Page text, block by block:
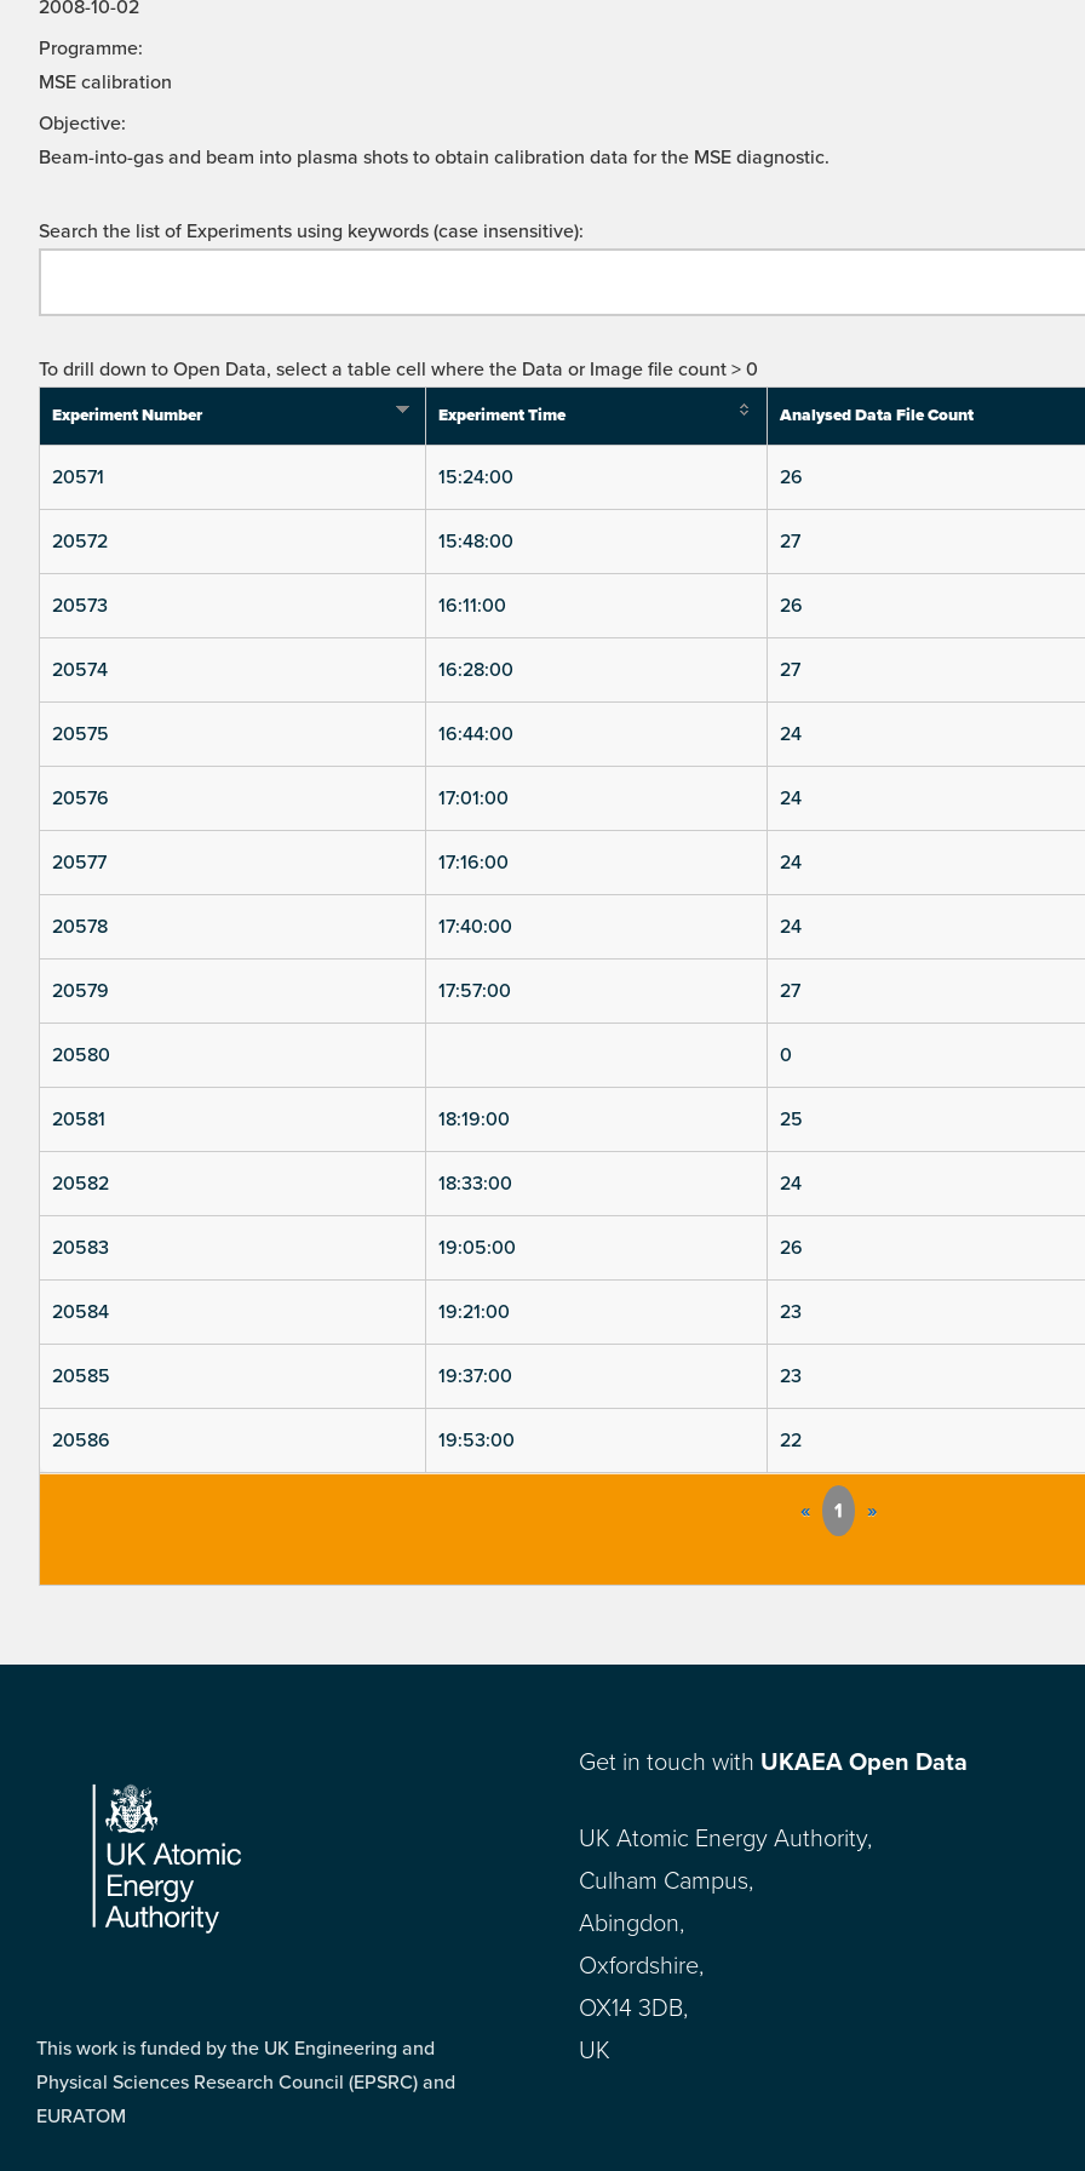
2008-10-02
Programme:
MSE calibration
Objective:
Beam-into-gas and beam into plasma shots to obtain calibration data for the MSE diagnostic.
Search the list of Experiments using keywords (case insensitive):
To drill down to Open Data, select a table cell where the Data or Image file count > 0
Experiment Number Experiment Time Analysed Data File Count
20571 15:24:00 26
20572 15:48:00 27
20573 16:11:00 26
20574 16:28:00 27
20575 16:44:00 24
20576 17:01:00 24
20577 17:16:00 24
20578 17:40:00 24
20579 17:57:00 27
20580 0
20581 18:19:00 25
20582 18:33:00 24
20583 19:05:00 26
20584 19:21:00 23
20585 19:37:00 23
20586 19:53:00 22
« 1 »
Footer
This work is funded by the UK Engineering and
Physical Sciences Research Council (EPSRC) and
EURATOM
Get in touch with UKAEA Open Data
UK Atomic Energy Authority,
Culham Campus,
Abingdon,
Oxfordshire,
OX14 3DB,
UK